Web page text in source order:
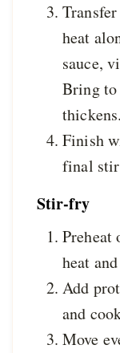
heat
sauce,
Bring
thickens.
Finish
final
Stir-fry
heat
Add
and
Move